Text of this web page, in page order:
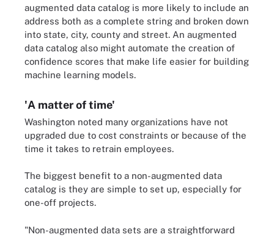
augmented data catalog is more likely to include an
address both as a complete string and broken down
into state, city, county and street. An augmented
data catalog also might automate the creation of
confidence scores that make life easier for building
machine learning models.
'A matter of time'
Washington noted many organizations have not
upgraded due to cost constraints or because of the
time it takes to retrain employees.
The biggest benefit to a non-augmented data
catalog is they are simple to set up, especially for
one-off projects.
"Non-augmented data sets are a straightforward